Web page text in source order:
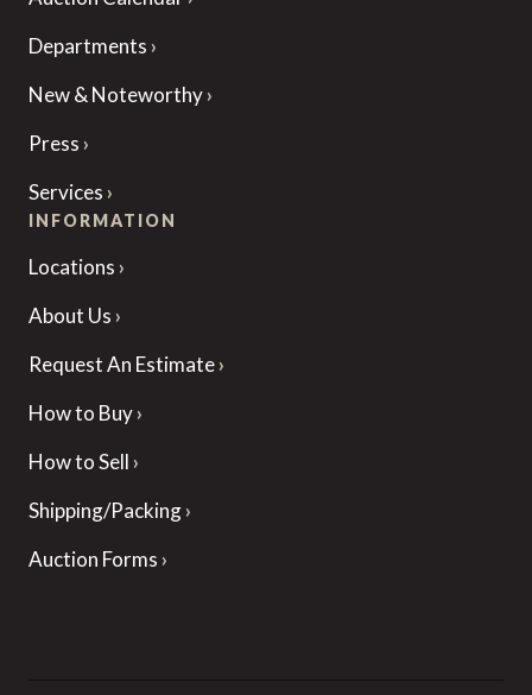
Departments
New & Noteworthy
Press
Services
INFORMATION
Locations
About Us
Request An Estimate
How to Buy
How to Sell
Shipping/Packing
Auction Forms